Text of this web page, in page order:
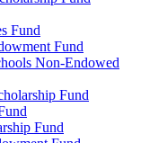
Fund
Fund
Non-Endowed
Fund
Fund